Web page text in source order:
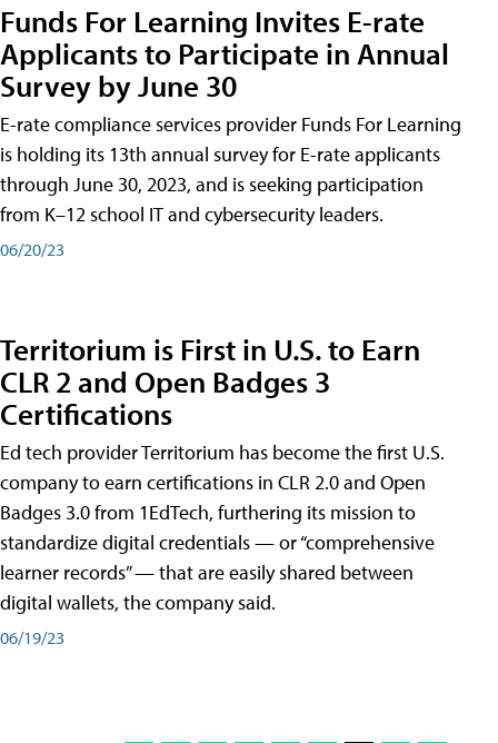
Funds For Learning Invites E-rate
Applicants to Participate in Annual
Survey by June 30
E-rate compliance services provider Funds For Learning
is holding its 13th annual survey for E-rate applicants
through June 30, 2023, and is seeking participation
from K–12 school IT and cybersecurity leaders.
06/20/23
Territorium is First in U.S. to Earn
CLR 2 and Open Badges 3
Certifications
Ed tech provider Territorium has become the first U.S.
company to earn certifications in CLR 2.0 and Open
Badges 3.0 from 1EdTech, furthering its mission to
standardize digital credentials — or “comprehensive
learner records” — that are easily shared between
digital wallets, the company said.
06/19/23